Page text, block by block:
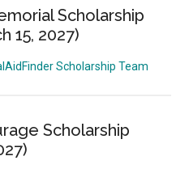
Scholarship
15, 2027)
Scholarship Team
Scholarship